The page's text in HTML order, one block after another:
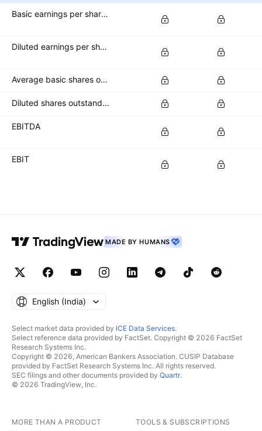
Basic earnings per share (basic EPS)
Diluted earnings per share (diluted EPS)
Average basic shares outstanding
Diluted shares outstanding
EBITDA
EBIT
MADE BY HUMANS
English ‎(India)‎
Select market data provided by ICE Data Services.
Select reference data provided by FactSet. Copyright © 2026 FactSet
Research Systems Inc.
Copyright © 2026, American Bankers Association. CUSIP Database
provided by FactSet Research Systems Inc. All rights reserved.
SEC filings and other documents provided by Quartr.
© 2026 TradingView, Inc.
MORE THAN A PRODUCT TOOLS & SUBSCRIPTIONS